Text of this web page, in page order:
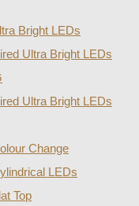
Bright LEDs
Ultra Bright LEDs
Ultra Bright LEDs
Change
LEDs
Top